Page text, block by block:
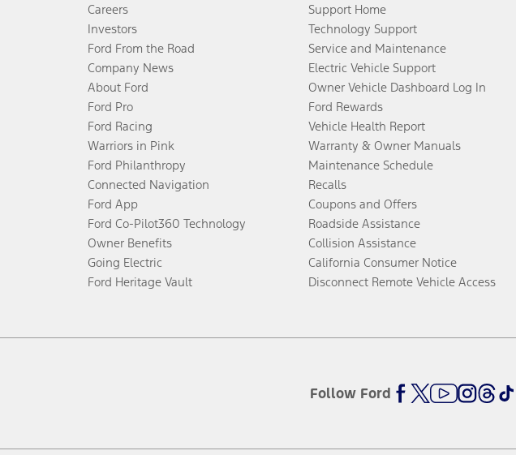
Careers
Investors
Ford From the Road
Company News
About Ford
Ford Pro
Ford Racing
Warriors in Pink
Ford Philanthropy
Connected Navigation
Ford App
Ford Co-Pilot360 Technology
Owner Benefits
Going Electric
Ford Heritage Vault
Support Home
Technology Support
Service and Maintenance
Electric Vehicle Support
Owner Vehicle Dashboard Log In
Ford Rewards
Vehicle Health Report
Warranty & Owner Manuals
Maintenance Schedule
Recalls
Coupons and Offers
Roadside Assistance
Collision Assistance
California Consumer Notice
Disconnect Remote Vehicle Access
Follow Ford